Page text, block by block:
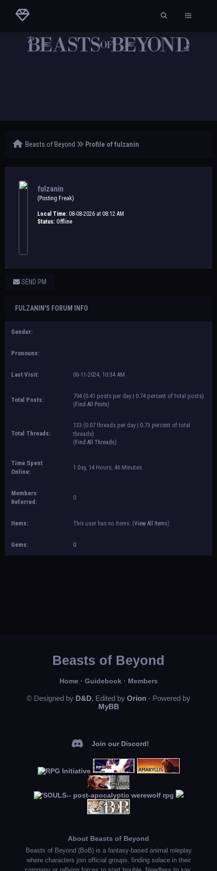
Beasts of Beyond Profile of fulzanin
fulzanin
(Posting Freak)
Local Time: 08-08-2026 at 08:12 AM
Status: Offline
SEND PM
FULZANIN'S FORUM INFO
Gender:
Pronouns:
Last Visit: 06-11-2024, 10:34 AM
Total Posts:
794 (0.41 posts per day | 0.74 percent of total posts)
( Find All Posts)
Total Threads:
133 (0.07 threads per day | 0.73 percent of total
threads)
( Find All Threads)
Time Spent
Online:
1 Day, 14 Hours, 46 Minutes
Members
Referred:
0
Items: This user has no items. (View All Items)
Gems: 0
Beasts of Beyond
Home· Guidebook· Members
© Designed by D&D, Edited by Orion - Powered by
MyBB
Join our Discord!
About Beasts of Beyond
Beasts of Beyond (BoB) is a fantasy-based animal roleplay
where characters join official groups, finding solace in their